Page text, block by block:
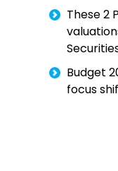
These 2
Budget
focus